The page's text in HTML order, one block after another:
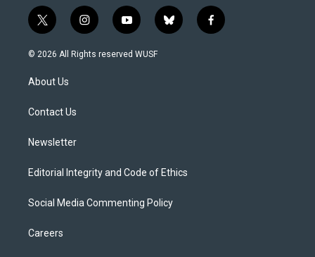
t
w
i
t
e
i
n
s
y
o
u
b
l
f
a
© 2026 All Rights reserved WUSF
About Us
Contact Us
Newsletter
Editorial Integrity and Code of Ethics
Social Media Commenting Policy
Careers